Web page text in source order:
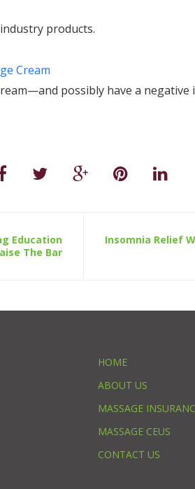
products.
Cream
possibly have a
Education
The Bar
Insomnia Relief
HOME
ABOUT US
MASSAGE
MASSAGE CEUS
CONTACT US